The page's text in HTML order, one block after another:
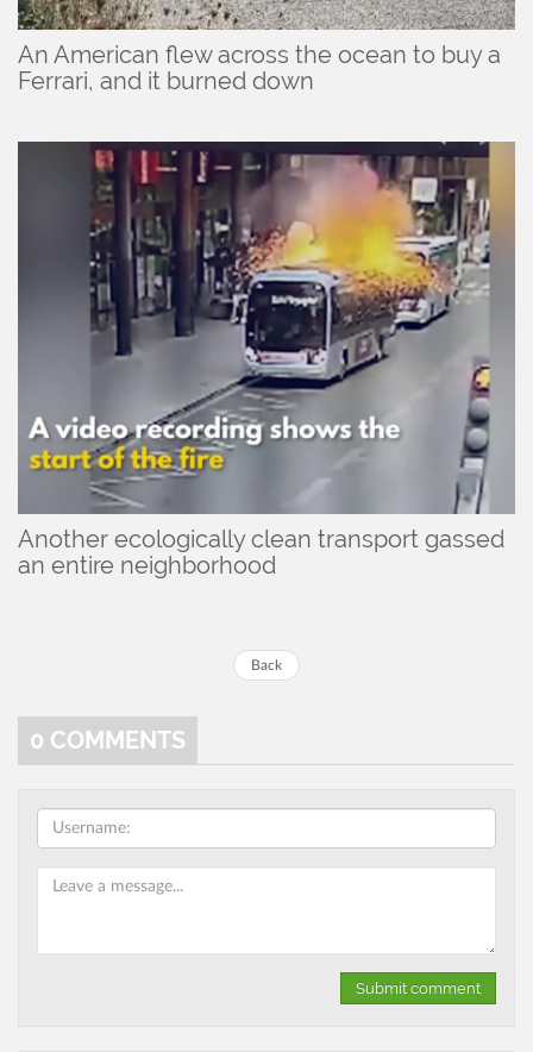
An American flew across the ocean to buy a
Ferrari, and it burned down
Another ecologically clean transport gassed
an entire neighborhood
Back
0 COMMENTS